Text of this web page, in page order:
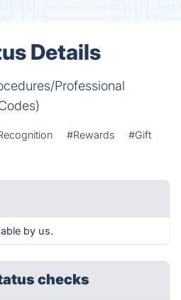
Details
Professional
#Rewards
#Gift
by us.
checks